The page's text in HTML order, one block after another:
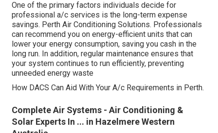
One of the primary factors individuals decide for
professional a/c services is the long-term expense
savings. Perth Air Conditioning Solutions. Professionals
can recommend you on energy-efficient units that can
lower your energy consumption, saving you cash in the
long run. In addition, regular maintenance ensures that
your system continues to run efficiently, preventing
unneeded energy waste
How DACS Can Aid With Your A/c Requirements in Perth.
Complete Air Systems - Air Conditioning &
Solar Experts In ... in Hazelmere Western